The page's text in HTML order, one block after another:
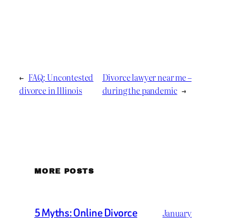
← FAQ: Uncontested
divorce in Illinois
Divorce lawyer near me –
during the pandemic →
MORE POSTS
5 Myths: Online Divorce
January